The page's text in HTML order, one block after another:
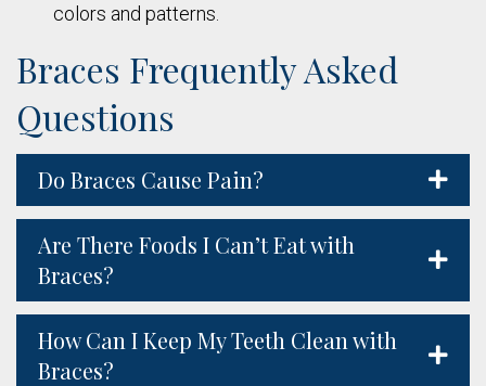
colors and patterns.
Braces Frequently Asked
Questions
Do Braces Cause Pain?
Are There Foods I Can’t Eat with
Braces?
How Can I Keep My Teeth Clean with
Braces?